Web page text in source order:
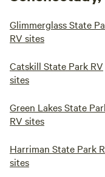
Glimmerglass State
RV sites
Catskill State Park RV
sites
Green Lakes State
RV sites
Harriman State Park
sites